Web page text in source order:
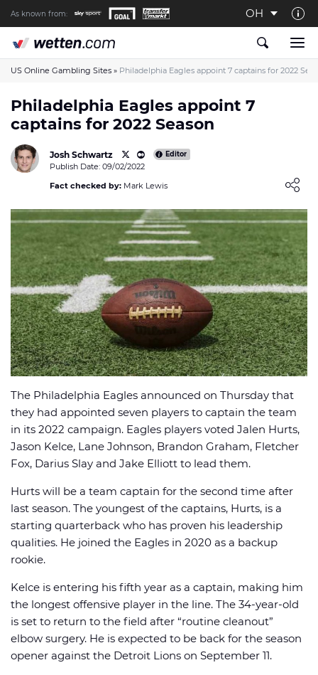
As known from: OH
About us
The Wetten.com US Team
How We Rate at Wetten.com US
Responsible Gambling
Contact us
Writers wanted
Affiliate Disclosure
🏈 Picks 📈 Odds 📰 News
US Online Gambling Sites » Philadelphia Eagles appoint 7 captains for 2022
Philadelphia Eagles appoint 7
captains for 2022 Season
Josh Schwartz Editor
Publish Date: 09/02/2022
Fact checked by: Mark Lewis
The Philadelphia Eagles announced on Thursday that
they had appointed seven players to captain the team
in its 2022 campaign. Eagles players voted Jalen Hurts,
Jason Kelce, Lane Johnson, Brandon Graham, Fletcher
Fox, Darius Slay and Jake Elliott to lead them.
Hurts will be a team captain for the second time after
last season. The youngest of the captains, Hurts, is a
starting quarterback who has proven his leadership
qualities. He joined the Eagles in 2020 as a backup
rookie.
Kelce is entering his fifth year as a captain, making him
the longest offensive player in the line. The 34-year-old
is set to return to the field after “routine cleanout”
elbow surgery. He is expected to be back for the season
opener against the Detroit Lions on September 11.